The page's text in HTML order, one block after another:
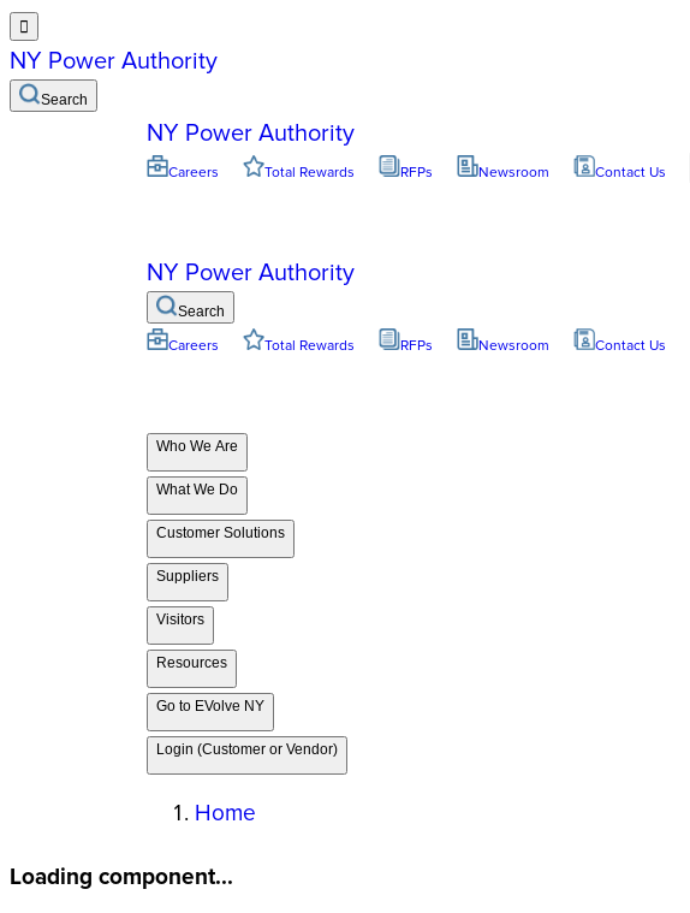

NY Power Authority
Search
NY Power Authority
Careers Total Rewards RFPs Newsroom Contact Us
NY Power Authority
Search
Careers Total Rewards RFPs Newsroom Contact Us
Who We Are
What We Do
Customer Solutions
Suppliers
Visitors
Resources
Go to EVolve NY
Login (Customer or Vendor)
Home
Loading component...